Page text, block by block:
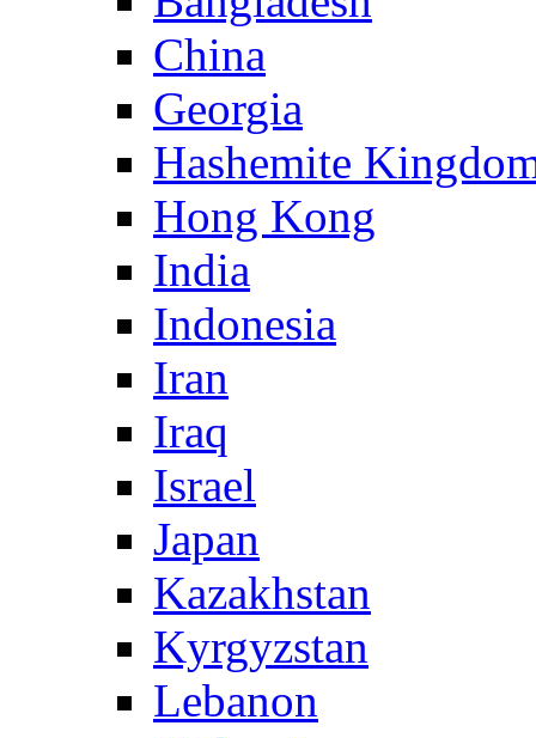
China
Georgia
Hashemite
Hong Kong
India
Indonesia
Iran
Iraq
Israel
Japan
Kazakhstan
Kyrgyzstan
Lebanon